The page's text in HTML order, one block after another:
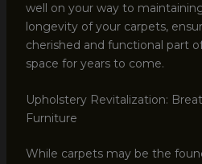
well on your way to
longevity of your carpets,
cherished and functional part
space for years to come.
Upholstery Revitalization:
Furniture
While carpets may be the